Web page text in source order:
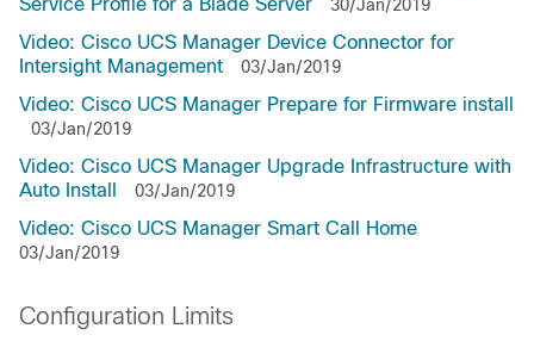
Service Profile for a Blade Server
30/Jan/2019
Video: Cisco UCS Manager Device Connector for
Intersight Management
03/Jan/2019
Video: Cisco UCS Manager Prepare for Firmware install
03/Jan/2019
Video: Cisco UCS Manager Upgrade Infrastructure with
Auto Install
03/Jan/2019
Video: Cisco UCS Manager Smart Call Home
03/Jan/2019
Configuration Limits